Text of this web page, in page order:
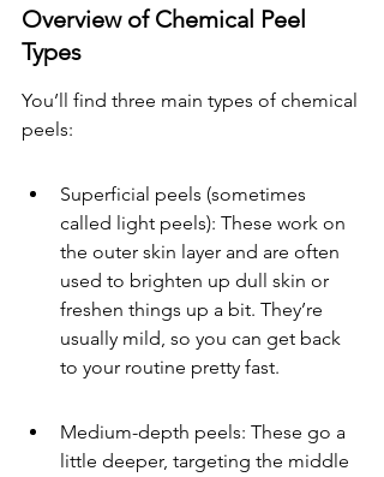
Overview of Chemical Peel
Types
You’ll find three main types of chemical
peels:
Superficial peels (sometimes
called light peels): These work on
the outer skin layer and are often
used to brighten up dull skin or
freshen things up a bit. They’re
usually mild, so you can get back
to your routine pretty fast.
Medium-depth peels: These go a
little deeper, targeting the middle